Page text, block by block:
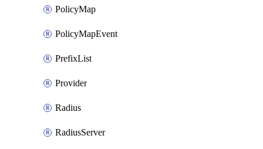
PolicyMap
PolicyMapEvent
PrefixList
Provider
Radius
RadiusServer